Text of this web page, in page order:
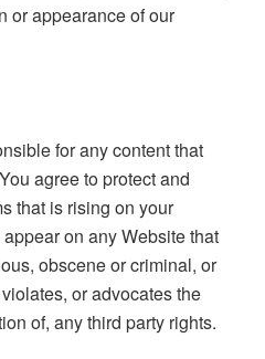
or appearance of our
for any content that
agree to protect and
that is rising on your
on any Website that
obscene or criminal, or
or advocates the
of, any third party rights.